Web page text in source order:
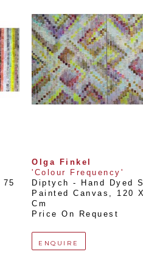
75
Olga Finkel
'Colour Frequency'
Diptych - Hand Dyed
Painted Canvas , 120
Cm
Price On Request
ENQUIRE